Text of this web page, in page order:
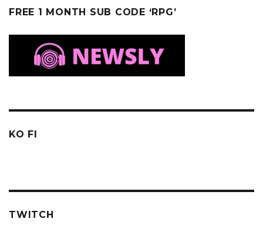
FREE 1 MONTH SUB CODE ‘RPG’
KO FI
TWITCH